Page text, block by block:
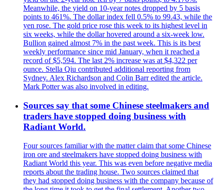
Meanwhile, the yield on 10-year notes dropped by 5 basis
points to 461%. The dollar index fell 0.5% to 99.43, while the
yen rose. The gold price rose this week to its highest level in
six weeks, while the dollar hovered around a six-week low.
Bullion gained almost 7% in the past week. This is its best
weekly performance since mid January, when it reached a
record of $5,594. The last 2% increase was at $4,322 per
ounce. Stella Qiu contributed additional reporting from
Sydney. Alex Richardson and Colin Barr edited the article.
Mark Potter was also involved in editing.
Sources say that some Chinese steelmakers and
traders have stopped doing business with
Radiant World.
Four sources familiar with the matter claim that some Chinese
iron ore and steelmakers have stopped doing business with
Radiant World this year. This was even before negative media
reports about the trading house. Two sources claimed that
they had stopped doing business with the company because of